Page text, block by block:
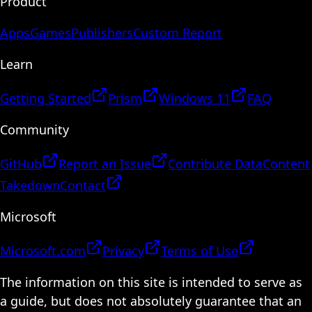
AppsGamesPublishersCustom Report
Learn
Getting Started Prism Windows 11
FAQ
Community
GitHub Report an Issue Contribute DataContent
TakedownContact
Microsoft
Microsoft.com Privacy
Terms of Use
The information on this site is intended to serve as
a guide, but does not absolutely guarantee that an